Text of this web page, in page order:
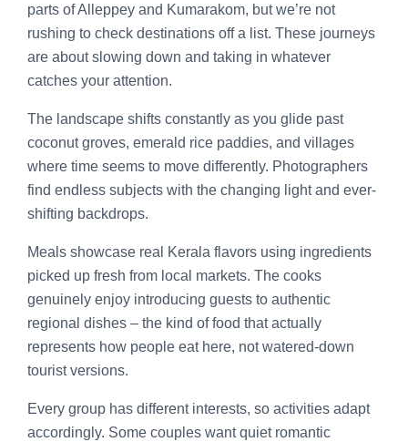
parts of Alleppey and Kumarakom, but we’re not
rushing to check destinations off a list. These journeys
are about slowing down and taking in whatever
catches your attention.
The landscape shifts constantly as you glide past
coconut groves, emerald rice paddies, and villages
where time seems to move differently. Photographers
find endless subjects with the changing light and ever-
shifting backdrops.
Meals showcase real Kerala flavors using ingredients
picked up fresh from local markets. The cooks
genuinely enjoy introducing guests to authentic
regional dishes – the kind of food that actually
represents how people eat here, not watered-down
tourist versions.
Every group has different interests, so activities adapt
accordingly. Some couples want quiet romantic